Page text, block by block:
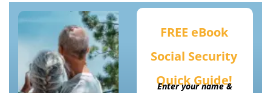
FREE eBook
Social Security
Quick Guide!
Enter your name &